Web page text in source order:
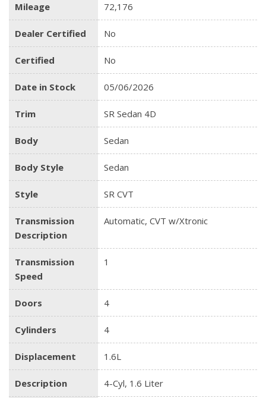
Mileage 72,176
Dealer Certified No
Certified No
Date in Stock 05/06/2026
Trim SR Sedan 4D
Body Sedan
Body Style Sedan
Style SR CVT
Transmission
Description
Automatic, CVT w/Xtronic
Transmission
Speed
1
Doors 4
Cylinders 4
Displacement 1.6L
Description 4-Cyl, 1.6 Liter